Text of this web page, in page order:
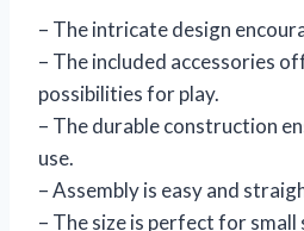
– The intricate design
– The included accessories
possibilities for play.
– The durable construction
use.
– Assembly is easy and
– The size is perfect for small